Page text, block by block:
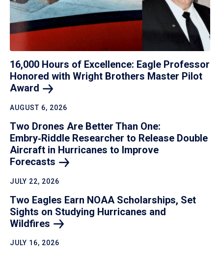
16,000 Hours of Excellence: Eagle Professor
Honored with Wright Brothers Master Pilot
Award
AUGUST 6, 2026
Two Drones Are Better Than One:
Embry‑Riddle Researcher to Release Double
Aircraft in Hurricanes to Improve
Forecasts
JULY 22, 2026
Two Eagles Earn NOAA Scholarships, Set
Sights on Studying Hurricanes and
Wildfires
JULY 16, 2026